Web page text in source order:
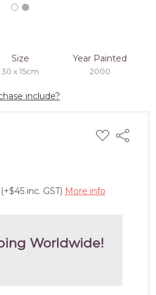
Size
30 x 15cm
Year Painted
2000
include?
ADD
TO
Share
inc. GST) More info
Worldwide!